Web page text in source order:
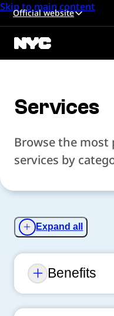
Skip to main content
Official website
Services
Browse the
services by
Expand all
Benefits